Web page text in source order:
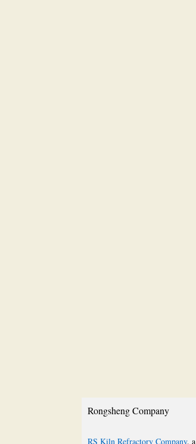
Rongsheng Company
RS Kiln Refractory Company, a